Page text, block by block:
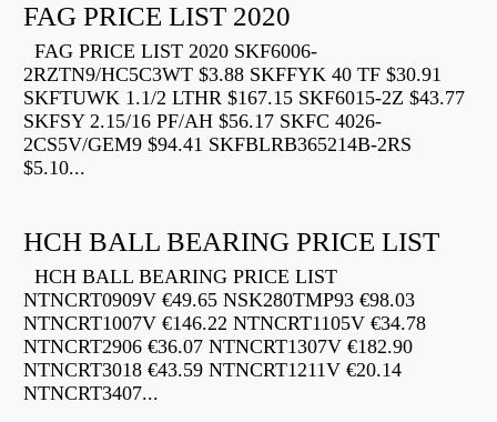
FAG PRICE LIST 2020
FAG PRICE LIST 2020 SKF6006-
2RZTN9/HC5C3WT $3.88 SKFFYK 40 TF $30.91
SKFTUWK 1.1/2 LTHR $167.15 SKF6015-2Z $43.77
SKFSY 2.15/16 PF/AH $56.17 SKFC 4026-
2CS5V/GEM9 $94.41 SKFBLRB365214B-2RS
$5.10...
HCH BALL BEARING PRICE LIST
HCH BALL BEARING PRICE LIST
NTNCRT0909V €49.65 NSK280TMP93 €98.03
NTNCRT1007V €146.22 NTNCRT1105V €34.78
NTNCRT2906 €36.07 NTNCRT1307V €182.90
NTNCRT3018 €43.59 NTNCRT1211V €20.14
NTNCRT3407...